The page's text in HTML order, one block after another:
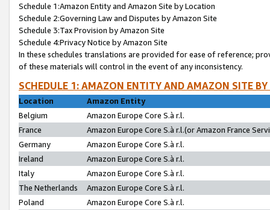
Schedule 1:Amazon Entity and Amazon Site by Location
Schedule 2:Governing Law and Disputes by Amazon Site
Schedule 3:Tax Provision by Amazon Site
Schedule 4:Privacy Notice by Amazon Site
In these schedules translations are provided for ease of reference;
of these materials will control in the event of any inconsistency.
SCHEDULE 1: AMAZON ENTITY AND AMAZON SITE
Location
Amazon Entity
Belgium
Amazon Europe Core S.à r.l.
France
Amazon Europe Core S.à r.l.(or Amazon France
Germany
Amazon Europe Core S.à r.l.
Ireland
Amazon Europe Core S.à r.l.
Italy
Amazon Europe Core S.à r.l.
The Netherlands
Amazon Europe Core S.à r.l.
Poland
Amazon Europe Core S.à r.l.